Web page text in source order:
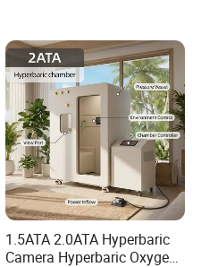
1.5ATA 2.0ATA Hyperbaric
Camera Hyperbaric Oxygen